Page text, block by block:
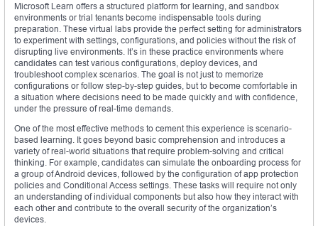
Microsoft Learn offers a structured platform for learning, and sandbox
environments or trial tenants become indispensable tools during
preparation. These virtual labs provide the perfect setting for administrators
to experiment with settings, configurations, and policies without the risk of
disrupting live environments. It’s in these practice environments where
candidates can test various configurations, deploy devices, and
troubleshoot complex scenarios. The goal is not just to memorize
configurations or follow step-by-step guides, but to become comfortable in
a situation where decisions need to be made quickly and with confidence,
under the pressure of real-time demands.
One of the most effective methods to cement this experience is scenario-
based learning. It goes beyond basic comprehension and introduces a
variety of real-world situations that require problem-solving and critical
thinking. For example, candidates can simulate the onboarding process for
a group of Android devices, followed by the configuration of app protection
policies and Conditional Access settings. These tasks will require not only
an understanding of individual components but also how they interact with
each other and contribute to the overall security of the organization’s
devices.